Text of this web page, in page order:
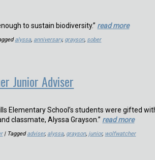
to sustain biodiversity.” read more
alyssa, anniversary, grayson, sober
Junior Adviser
Elementary School’s students were gifted
classmate, Alyssa Grayson.” read more
| Taggedadviser, alyssa, grayson, junior, wolfwatcher